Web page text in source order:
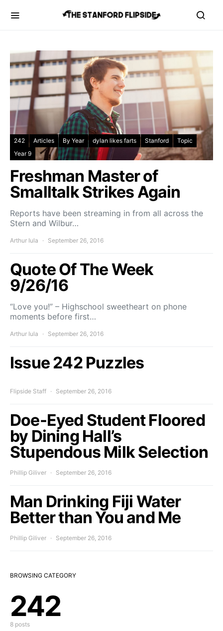
242 Articles By Year dylan likes farts Stanford
Topic
Year 9
Freshman Master of
Smalltalk Strikes Again
Reports have been streaming in from all across the
Stern and Wilbur…
Arthur Iula September 26, 2016
Quote Of The Week
9/26/16
“Love you!” – Highschool sweetheart on phone
moments before first…
Arthur Iula September 26, 2016
Issue 242 Puzzles
Flipside Staff September 26, 2016
Doe-Eyed Student Floored
by Dining Hall’s
Stupendous Milk Selection
Phillip Giliver September 26, 2016
Man Drinking Fiji Water
Better than You and Me
Phillip Giliver September 26, 2016
BROWSING CATEGORY
242
8 posts